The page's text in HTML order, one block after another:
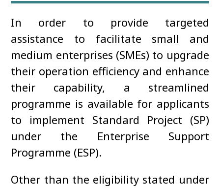
In order to provide targeted
assistance to facilitate small and
medium enterprises (SMEs) to upgrade
their operation efficiency and enhance
their capability, a streamlined
programme is available for applicants
to implement Standard Project (SP)
under the Enterprise Support
Programme (ESP).
Other than the eligibility stated under